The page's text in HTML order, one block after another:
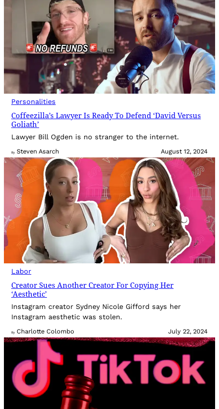
Personalities
Coffeezilla’s Lawyer Is Ready To Defend ‘David Versus
Goliath’
Lawyer Bill Ogden is no stranger to the internet.
By Steven Asarch August 12, 2024
Labor
Creator Sues Another Creator For Copying Her
‘Aesthetic’
Instagram creator Sydney Nicole Gifford says her
Instagram aesthetic was stolen.
By Charlotte Colombo July 22, 2024